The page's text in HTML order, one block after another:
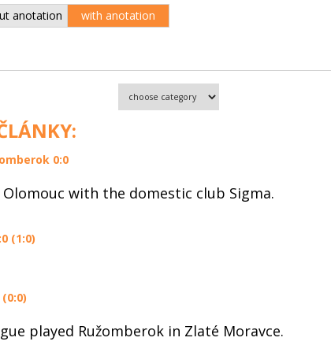
anotation with anotation
0:0
with the domestic club Sigma.
(1:0)
played Ružomberok in Zlaté Moravce.